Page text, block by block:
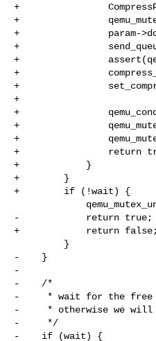
+
+
+                param-
+
+
+
+
+
+
+
+
+                return
+            }
+        }
+        if (!wait) {
-            return true;
+            return false;
-    }
-
-    /*
-     * wait for the free
-     * otherwise we will
-     */
-    if (wait) {